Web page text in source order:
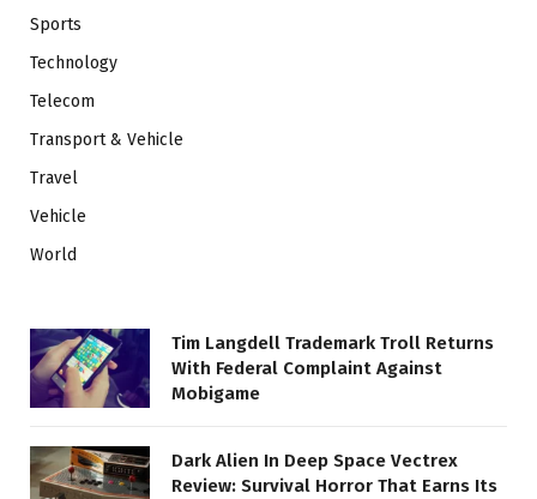
Sports
Technology
Telecom
Transport & Vehicle
Travel
Vehicle
World
Tim Langdell Trademark Troll Returns
With Federal Complaint Against
Mobigame
Dark Alien In Deep Space Vectrex
Review: Survival Horror That Earns Its